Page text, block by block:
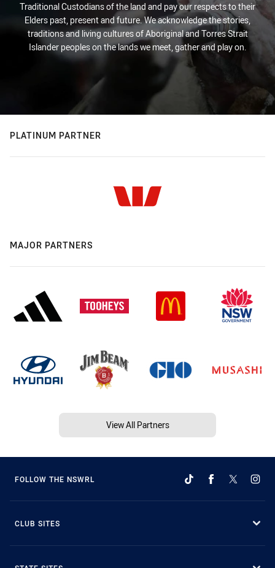
Traditional Custodians of the land and pay our respects to their
Elders past, present and future. We acknowledge the stories,
traditions and living cultures of Aboriginal and Torres Strait
Islander peoples on the lands we meet, gather and play on.
PLATINUM PARTNER
MAJOR PARTNERS
View All Partners
FOLLOW THE NSWRL
CLUB SITES